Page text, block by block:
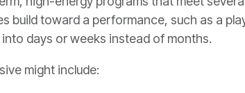
build toward a performance, such as a
days or weeks instead of months.
might include: